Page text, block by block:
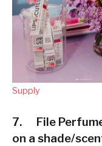
Supply
7. File
on a shade/